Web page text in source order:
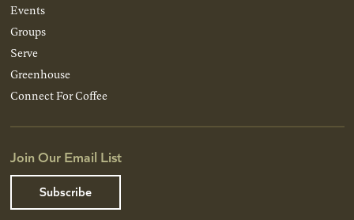
Events
Groups
Serve
Greenhouse
Connect For Coffee
Join Our Email List
Subscribe